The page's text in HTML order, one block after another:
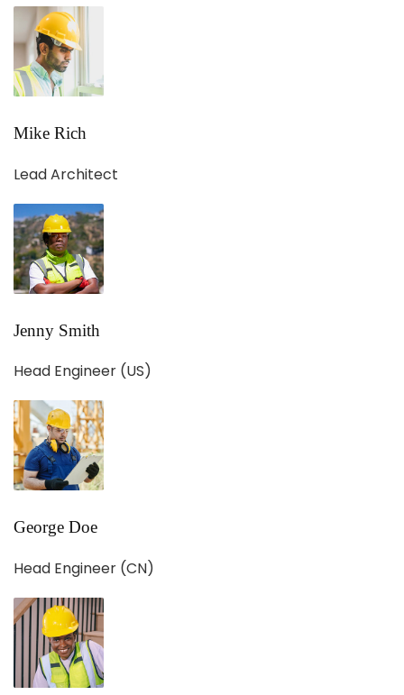
Mike Rich
Lead Architect
Jenny Smith
Head Engineer (US)
George Doe
Head Engineer (CN)